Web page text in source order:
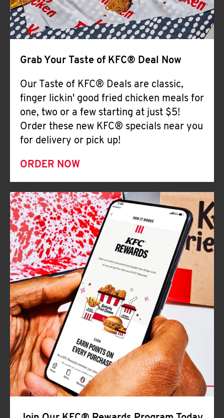
Grab Your Taste of KFC® Deal Now
Our Taste of KFC® Deals are classic,
finger lickin' good fried chicken meals for
one, two or a few starting at just $5!
Order these new KFC® specials near you
for delivery or pick up!
ORDER NOW